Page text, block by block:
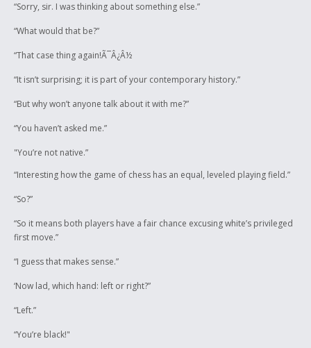
“Sorry, sir. I was thinking about something else.”
“What would that be?”
“That case thing again!Ã¯Â¿Â½
“It isn’t surprising; it is part of your contemporary history.”
“But why won’t anyone talk about it with me?”
“You haven’t asked me.”
"You’re not native.”
“Interesting how the game of chess has an equal, leveled playing field.”
“So?”
“So it means both players have a fair chance excusing white’s privileged
first move.”
“I guess that makes sense.”
‘Now lad, which hand: left or right?”
“Left.”
“You’re black!"